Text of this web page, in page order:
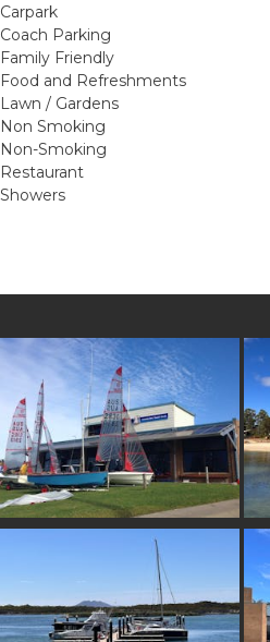
Carpark
Coach Parking
Family Friendly
Food and Refreshments
Lawn / Gardens
Non Smoking
Non-Smoking
Restaurant
Showers